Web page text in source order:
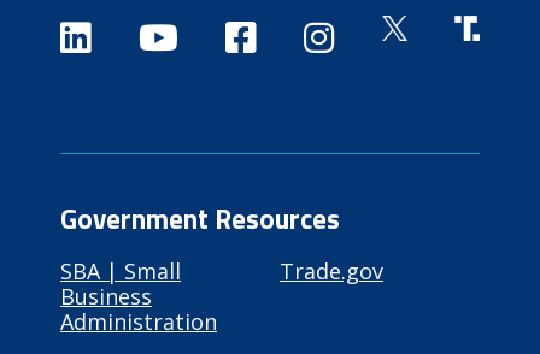
Government Resources
SBA | Small
Business
Administration
Trade.gov